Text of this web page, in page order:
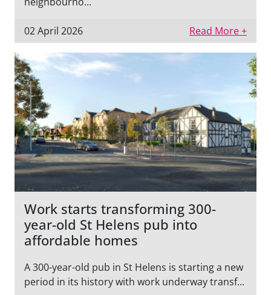
02 April 2026 Read More +
Work starts transforming 300-
year-old St Helens pub into
affordable homes
A 300-year-old pub in St Helens is starting a new
period in its history with work underway transf...